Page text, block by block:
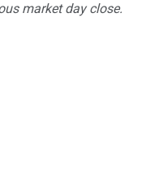
market day close.